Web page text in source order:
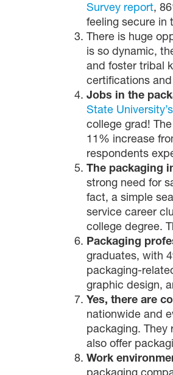
Survey report,
feeling secure in
There is huge
is so dynamic,
and foster tribal
certifications
Jobs in the
State
college grad!
11% increase
respondents
The packaging
strong need for
fact, a simple
service career
college degree.
Packaging
graduates, with
packaging-
graphic design,
Yes, there are
nationwide and
packaging. They
also offer
Work